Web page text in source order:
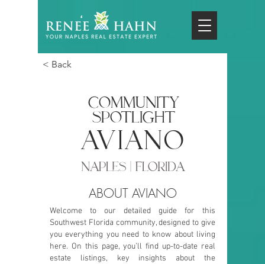
< Back
COMMUNITY
SPOTLIGHT
aviano
NAPLES | FLORIDA
ABOUT AVIANO
Welcome to our detailed guide for this
Southwest Florida community, designed to give
you everything you need to know about living
here. On this page, you’ll find up-to-date real
estate listings, key insights about the